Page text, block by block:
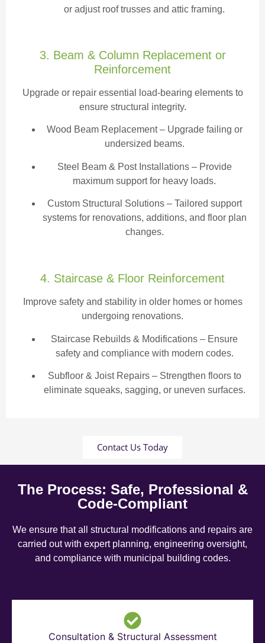
or adjust roof trusses and attic framing.
3. Beam & Column Replacement or
Reinforcement
Upgrade or repair essential load-bearing elements to
ensure structural integrity.
Wood Beam Replacement– Upgrade failing or
undersized beams.
Steel Beam & Post Installations – Provide
maximum support for heavy loads.
Custom Structural Solutions – Tailored support
systems for renovations, additions, and floor plan
changes.
4. Staircase & Floor Reinforcement
Improve safety and stability in older homes or homes
undergoing renovations.
Staircase Rebuilds & Modifications – Ensure
safety and compliance with modern codes.
Subfloor & Joist Repairs – Strengthen floors to
eliminate squeaks, sagging, or uneven surfaces.
Contact Us Today
The Process: Safe, Professional &
Code-Compliant
We ensure that all structural modifications and repairs are
carried out with expert planning, engineering oversight,
and compliance with municipal building codes.
Consultation & Structural Assessment